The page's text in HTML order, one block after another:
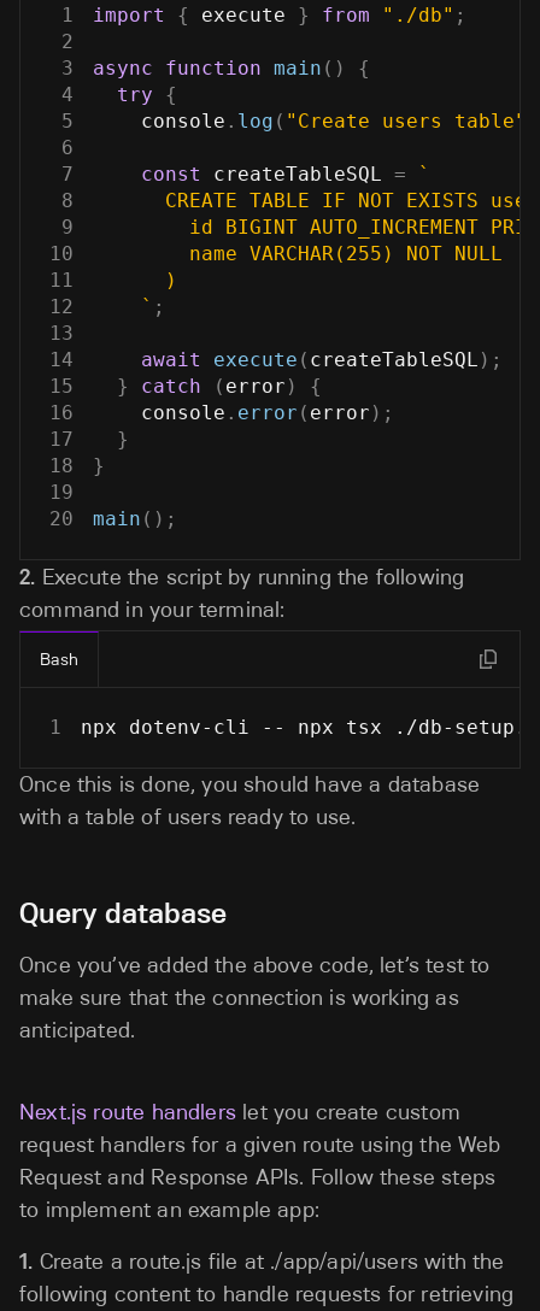
1 import { execute } from "./db" ;
2
3
async function main ( )
{
4
try
{
5
console . log ( "Create users table"
6
7
const createTableSQL =
`
8
CREATE TABLE IF NOT EXISTS
9
id BIGINT AUTO_INCREMENT
10
        name VARCHAR(255) NOT NULL
11
      )
12
` ;
13
14
await execute ( createTableSQL ) ;
15
} catch ( error )
{
16
console . error ( error ) ;
17
}
18
}
19
20
main ( ) ;
2. Execute the script by running the following
command in your terminal:
Bash
1 npx dotenv-cli -- npx tsx ./db-
Once this is done, you should have a database
with a table of users ready to use.
Query database
Once you’ve added the above code, let’s test to
make sure that the connection is working as
anticipated.
Next.js route handlerslet you create custom
request handlers for a given route using the Web
Request and Response APIs. Follow these steps
to implement an example app:
1. Create a route.js file at ./app/api/userswith the
following content to handle requests for retrieving